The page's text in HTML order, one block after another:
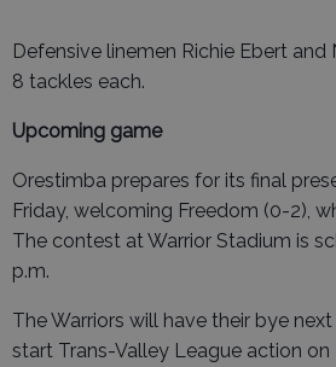
Defensive linemen Richie Ebert and
8 tackles each.
Upcoming game
Orestimba prepares for its final
Friday, welcoming Freedom (0-2),
The contest at Warrior Stadium is
p.m.
The Warriors will have their bye
start Trans-Valley League action on